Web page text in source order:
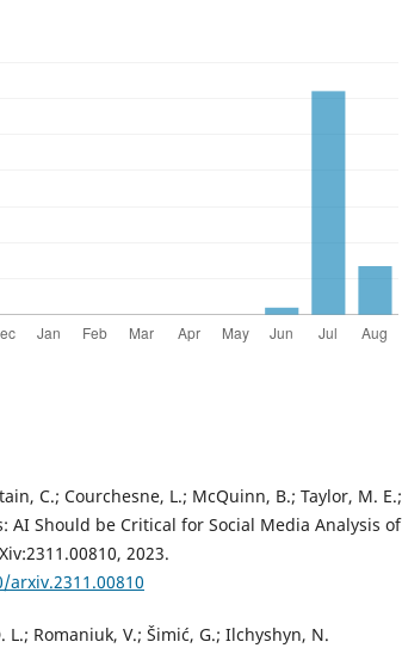
C.; Courchesne, L.; McQuinn, B.; Taylor, M. E.;
AI Should be Critical for Social Media Analysis of
2023.
L.; Romaniuk, V.; Šimić, G.; Ilchyshyn, N.